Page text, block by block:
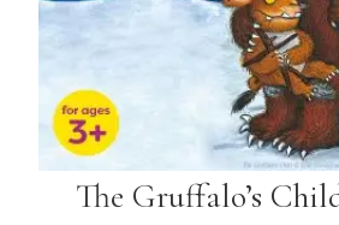
The Gruffalo’s